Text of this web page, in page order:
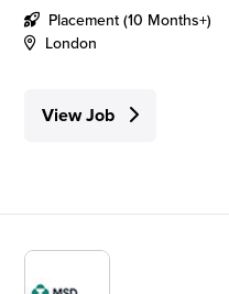
Placement (10 Months+)
London
View Job